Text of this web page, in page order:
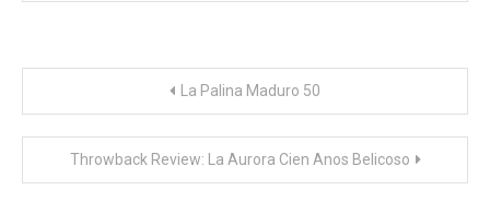
navigation
La Palina Maduro 50
Throwback Review: La Aurora Cien Anos Belicoso